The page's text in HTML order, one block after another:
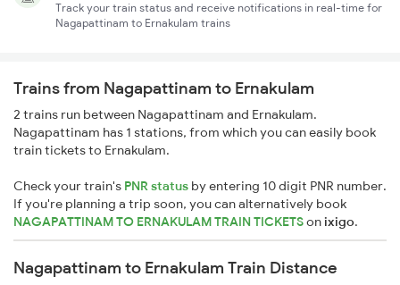
Track your train status and receive notifications in real-time for
Nagapattinam to Ernakulam trains
Trains from Nagapattinam to Ernakulam
2 trains run between Nagapattinam and Ernakulam.
Nagapattinam has 1 stations, from which you can easily book
train tickets to Ernakulam.
Check your train's PNR status by entering 10 digit PNR number.
If you're planning a trip soon, you can alternatively book
NAGAPATTINAM TO ERNAKULAM TRAIN TICKETSonixigo.
Nagapattinam to Ernakulam Train Distance